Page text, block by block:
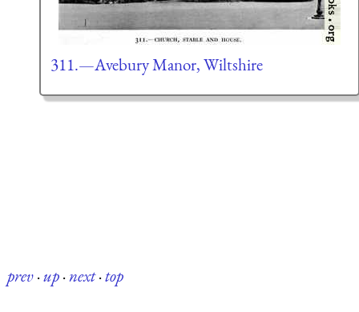
311.—Avebury Manor, Wiltshire
prev·up·next·top